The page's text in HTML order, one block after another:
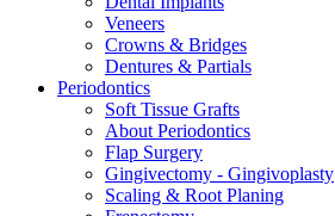
Veneers
Crowns & Bridges
Dentures & Partials
Periodontics
Soft Tissue Grafts
About Periodontics
Flap Surgery
Gingivectomy - Gingivoplasty
Scaling & Root Planing